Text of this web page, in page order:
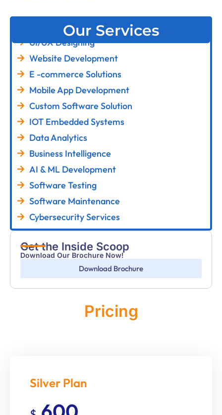
Our Services
UI/UX Designing
Website Development
E -commerce Solutions
Mobile App Development
Custom Software Solution
IOT Embedded Systems
Data Analytics
Business Intelligence
AI & ML Development
Software Testing
Software Maintenance
Cybersecurity Services
Get the Inside Scoop
Download Our Brochure Now!
Download Brochure
Pricing
Silver Plan